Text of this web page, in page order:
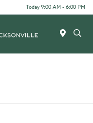
Today 9:00 AM - 6:00 PM